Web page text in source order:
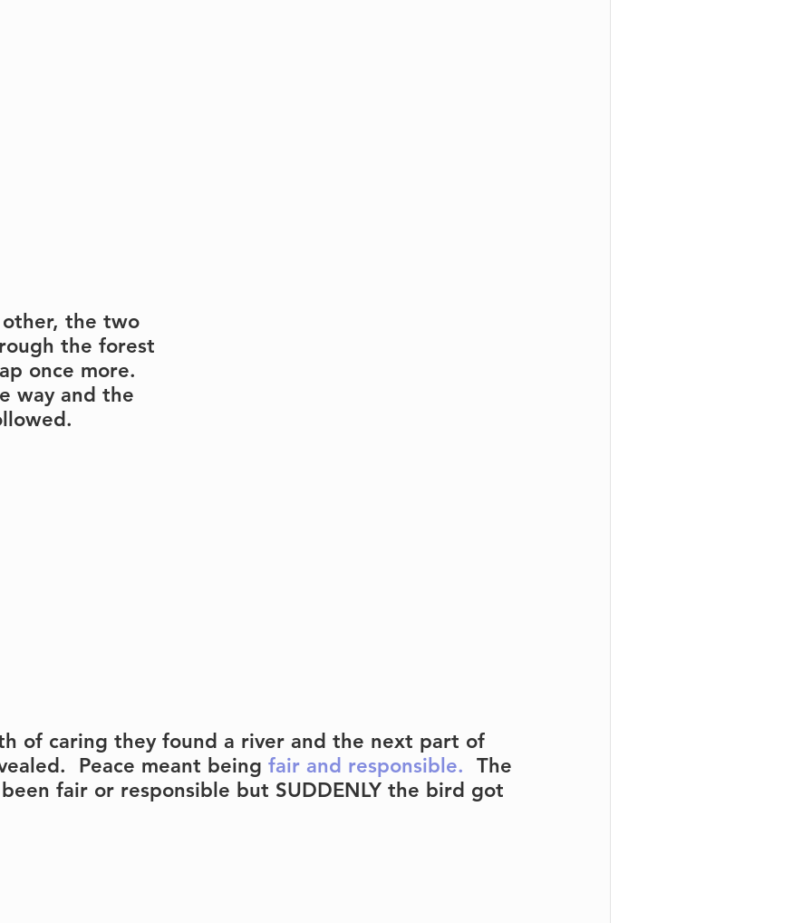
the two
the forest
once more.
way and the
of caring they found a river and the next part of
Peace meant being fair and responsible.
  The
fair or responsible but SUDDENLY the bird got